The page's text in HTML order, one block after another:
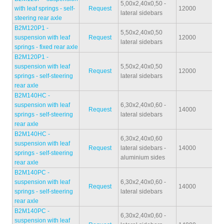
with leaf springs - self-
steering rear axle
Request
5,00x2,40x0,50 -
lateral sidebars
12000
B2M120P1 -
suspension with leaf
springs - fixed rear axle
Request
5,50x2,40x0,50
lateral sidebars
12000
B2M120P1 -
suspension with leaf
springs - self-steering
rear axle
Request
5,50x2,40x0,50
lateral sidebars
12000
B2M140HC -
suspension with leaf
springs - self-steering
rear axle
Request
6,30x2,40x0,60 -
lateral sidebars
14000
B2M140HC -
suspension with leaf
springs - self-steering
rear axle
Request
6,30x2,40x0,60
lateral sidebars -
aluminium sides
14000
B2M140PC -
suspension with leaf
springs - self-steering
rear axle
Request
6,30x2,40x0,60 -
lateral sidebars
14000
B2M140PC -
suspension with leaf
6,30x2,40x0,60 -